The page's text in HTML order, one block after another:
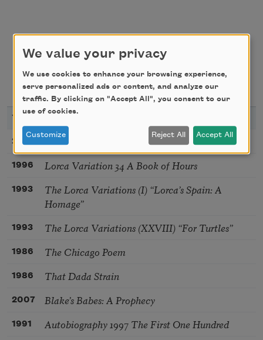
poems texts by
texts about bibliography
YEAR
2003 45 I Give Up My Identity
1996 Lorca Variation 34 A Book of Hours
1993
The Lorca Variations (I) “Lorca’s Spain: A
Homage”
1993 The Lorca Variations (XXVIII) “For Turtles”
1986 The Chicago Poem
1986 That Dada Strain
2007 Blake’s Babes: A Prophecy
1991 Autobiography 1997 The First One Hundred
We value your privacy
We use cookies to enhance your browsing experience,
serve personalized ads or content, and analyze our
traffic. By clicking on "Accept All", you consent to our
use of cookies.
Customize Reject All Accept All